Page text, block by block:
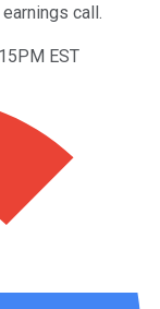
call.
EST